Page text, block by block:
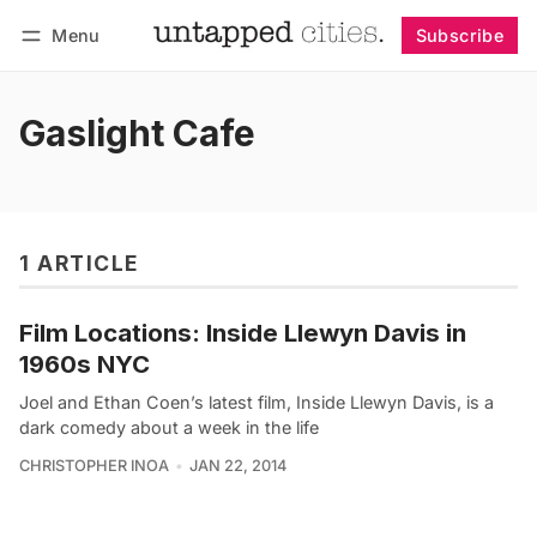
Menu Subscribe
Gaslight Cafe
1 ARTICLE
Film Locations: Inside Llewyn Davis in
1960s NYC
Joel and Ethan Coen’s latest film, Inside Llewyn Davis, is a
dark comedy about a week in the life
CHRISTOPHER INOA JAN 22, 2014